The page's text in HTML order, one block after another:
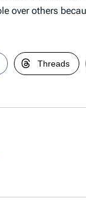
over others
Threads